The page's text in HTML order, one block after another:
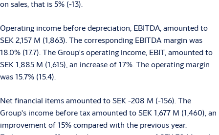
on sales, that is 5% (-13).
Operating income before depreciation, EBITDA, amounted to
SEK 2,157 M (1,863). The corresponding EBITDA margin was
18.0% (17.7). The Group's operating income, EBIT, amounted to
SEK 1,885 M (1,615), an increase of 17%. The operating margin
was 15.7% (15.4).
Net financial items amounted to SEK -208 M (-156). The
Group's income before tax amounted to SEK 1,677 M (1,460), an
improvement of 15% compared with the previous year.